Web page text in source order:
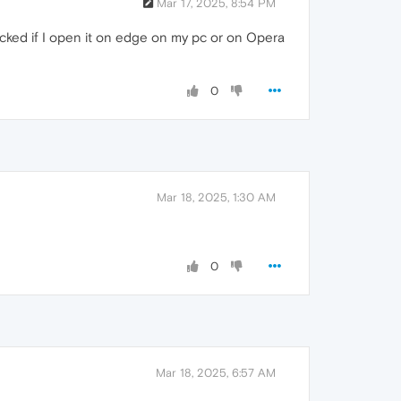
Mar 17, 2025, 8:54 PM
if I open it on edge on my pc or on Opera
0
Mar 18, 2025, 1:30 AM
0
Mar 18, 2025, 6:57 AM